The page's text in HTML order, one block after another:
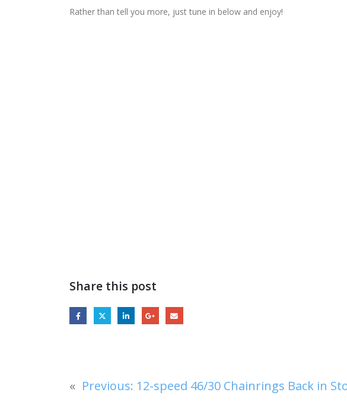
Rather than tell you more, just tune in below and enjoy!
Share this post
« Previous: 12-speed 46/30 Chainrings Back in